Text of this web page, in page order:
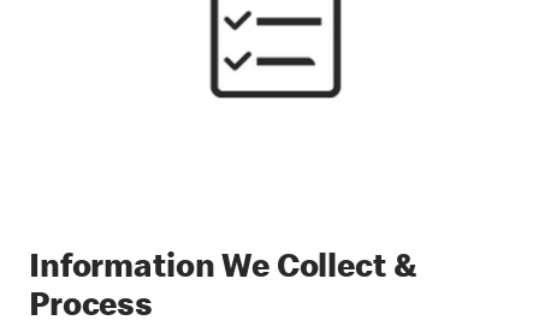
Information We Collect &
Process